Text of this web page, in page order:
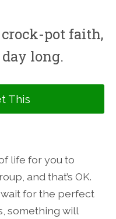
pot faith,
long.
This
life for you to
and that’s OK.
wait for the perfect
something will